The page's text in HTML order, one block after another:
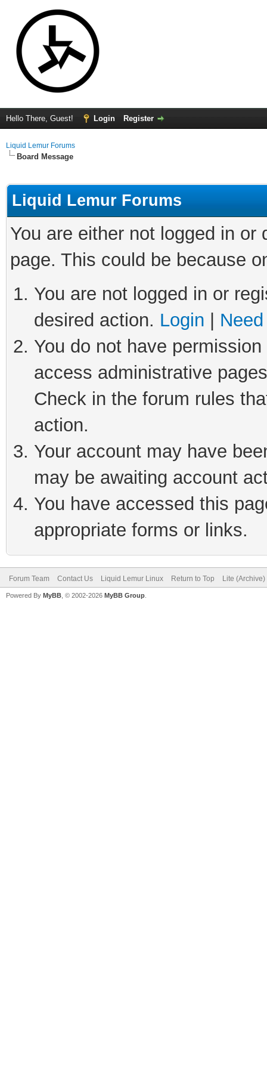
Hello There, Guest! Login Register
Liquid Lemur Forums
Board Message
Liquid Lemur Forums
You are either not logged in
page. This could be because
You are not logged in or
desired action. Login
You do not have
access administrative
Check in the forum rules
action.
Your account may have
may be awaiting account
You have accessed this
appropriate forms or links.
Forum Team Contact Us Liquid Lemur Linux Return to Top Lite
Powered By MyBB , © 2002-2026 MyBB Group